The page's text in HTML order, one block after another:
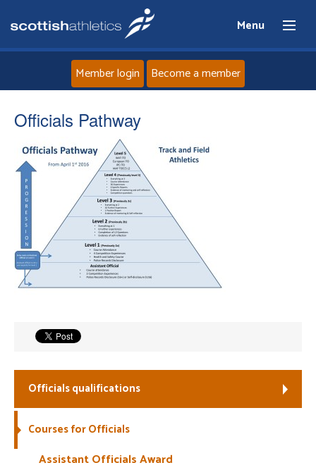
Menu
About
News
Events
Athletes
Member login Become a member
Officials Pathway
Officials qualifications
Courses for Officials
Assistant Officials Award